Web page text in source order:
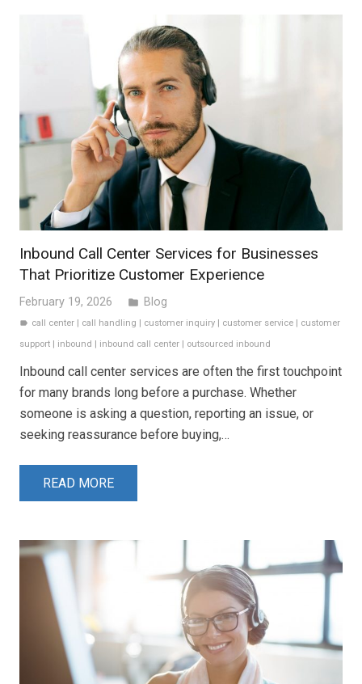
Inbound Call Center Services for Businesses
That Prioritize Customer Experience
February 19, 2026 folder Blog
label call center | call handling | customer inquiry | customer service | customer
support | inbound | inbound call center | outsourced inbound
Inbound call center services are often the first touchpoint
for many brands long before a purchase. Whether
someone is asking a question, reporting an issue, or
seeking reassurance before buying,…
READ MORE